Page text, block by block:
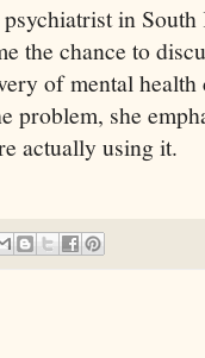
in
the chance to
of mental health
problem, she
actually using it.